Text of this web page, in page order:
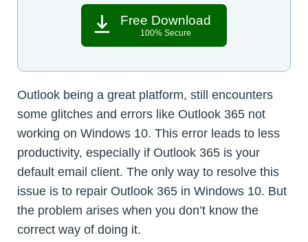
Free Download
100% Secure
Outlook being a great platform, still encounters
some glitches and errors like Outlook 365 not
working on Windows 10. This error leads to less
productivity, especially if Outlook 365 is your
default email client. The only way to resolve this
issue is to repair Outlook 365 in Windows 10. But
the problem arises when you don’t know the
correct way of doing it.